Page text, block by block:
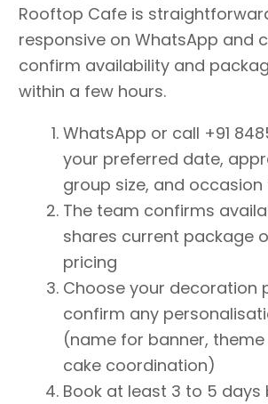
Rooftop Cafe is
responsive on WhatsApp and
confirm availability and
within a few hours.
WhatsApp or call +91
your preferred date,
group size, and
The team confirms
shares current package
pricing
Choose your decoration
confirm any
(name for banner,
cake coordination)
Book at least 3 to 5 days